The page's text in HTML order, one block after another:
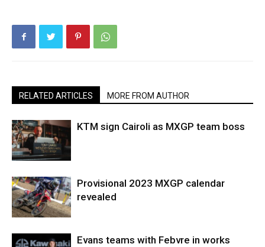
RELATED ARTICLES MORE FROM AUTHOR
KTM sign Cairoli as MXGP team boss
Provisional 2023 MXGP calendar
revealed
Evans teams with Febvre in works